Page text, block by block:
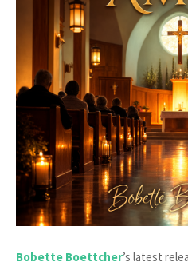
Bobette Boettcher’s latest